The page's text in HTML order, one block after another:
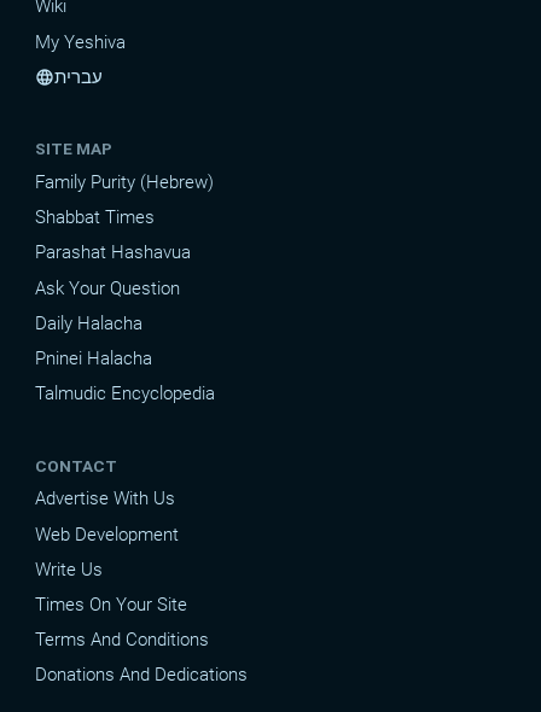
Wiki
My Yeshiva
languageעברית
SITE MAP
Family Purity (Hebrew)
Shabbat Times
Parashat Hashavua
Ask Your Question
Daily Halacha
Pninei Halacha
Talmudic Encyclopedia
CONTACT
Advertise With Us
Web Development
Write Us
Times On Your Site
Terms And Conditions
Donations And Dedications